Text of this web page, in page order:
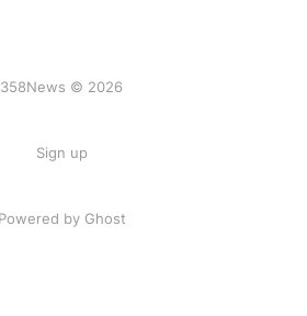
358News © 2026
Sign up
Powered by Ghost